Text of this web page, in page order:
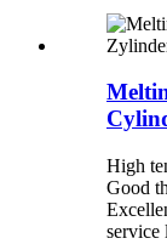
High
Good
service